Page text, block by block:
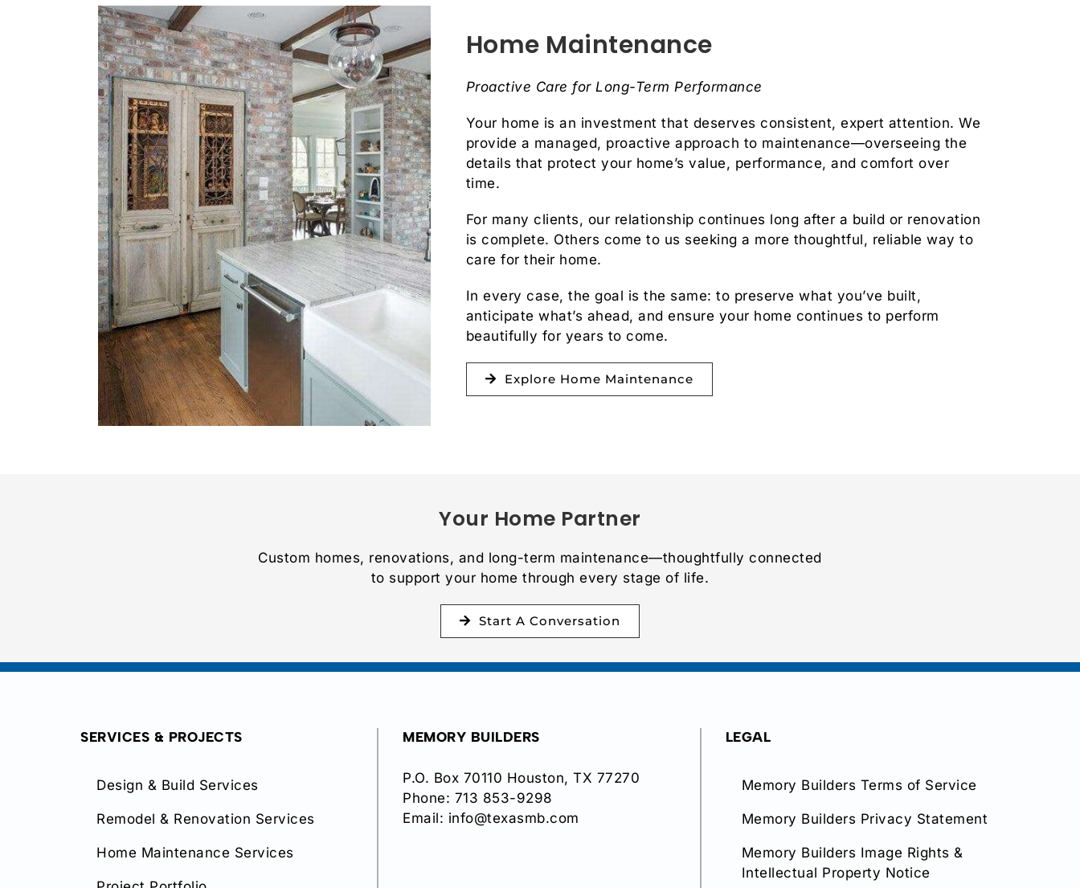
Home Maintenance
Proactive Care for Long-Term Performance
Your home is an investment that deserves consistent, expert attention. We
provide a managed, proactive approach to maintenance—overseeing the
details that protect your home’s value, performance, and comfort over
time.
For many clients, our relationship continues long after a build or renovation
is complete. Others come to us seeking a more thoughtful, reliable way to
care for their home.
In every case, the goal is the same: to preserve what you’ve built,
anticipate what’s ahead, and ensure your home continues to perform
beautifully for years to come.
Explore Home Maintenance
Your Home Partner
Custom homes, renovations, and long-term maintenance—thoughtfully connected
to support your home through every stage of life.
Start A Conversation
SERVICES & PROJECTS
Design & Build Services
Remodel & Renovation Services
Home Maintenance Services
MEMORY BUILDERS
P.O. Box 70110 Houston, TX 77270
Phone: 713 853-9298
Email: info@texasmb.com
LEGAL
Memory Builders Terms of Service
Memory Builders Privacy Statement
Memory Builders Image Rights &
Intellectual Property Notice